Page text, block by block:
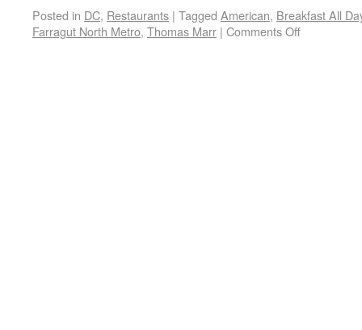
Posted in DC, Restaurants | Tagged American, Breakfast All
Farragut North Metro, Thomas Marr | Comments Off